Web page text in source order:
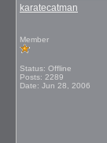
karatecatman
Member
Status: Offline
Posts: 2289
Date: Jun 28, 2006